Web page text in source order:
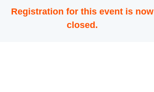
Registration for this event is now
closed.